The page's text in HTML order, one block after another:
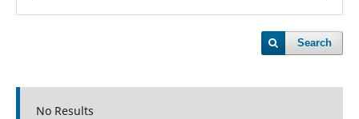
Search
No Results